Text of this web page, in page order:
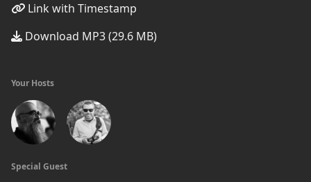
Link with Timestamp
Download MP3 (29.6 MB)
Your Hosts
Special Guest